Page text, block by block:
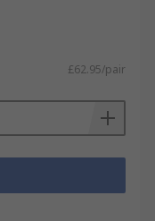
£62.95/pair